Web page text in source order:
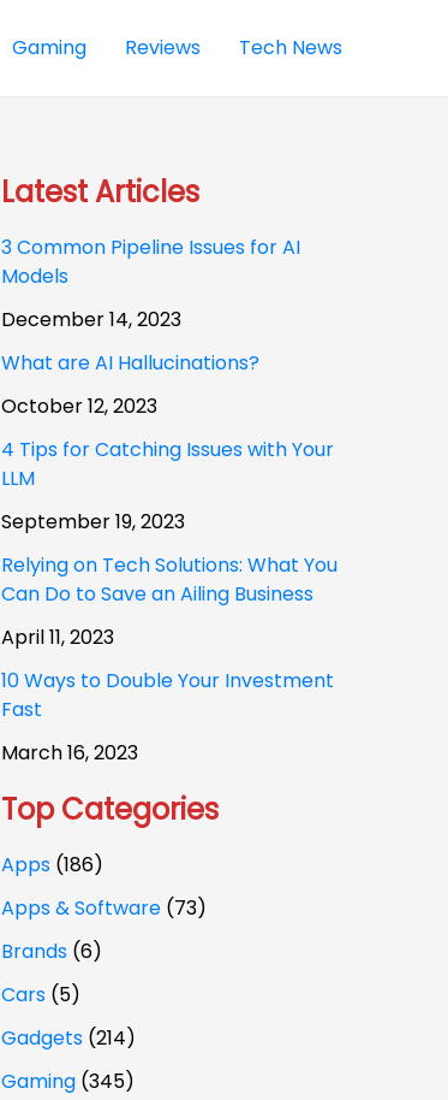
Gaming Reviews Tech News
Latest Articles
3 Common Pipeline Issues for AI
Models
December 14, 2023
What are AI Hallucinations?
October 12, 2023
4 Tips for Catching Issues with Your
LLM
September 19, 2023
Relying on Tech Solutions: What You
Can Do to Save an Ailing Business
April 11, 2023
10 Ways to Double Your Investment
Fast
March 16, 2023
Top Categories
Apps (186)
Apps & Software (73)
Brands (6)
Cars (5)
Gadgets (214)
Gaming (345)